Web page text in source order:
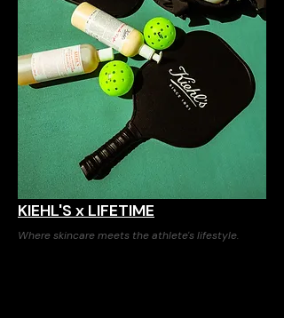
KIEHL'S x LIFETIME
Where skincare meets the athlete's lifestyle.